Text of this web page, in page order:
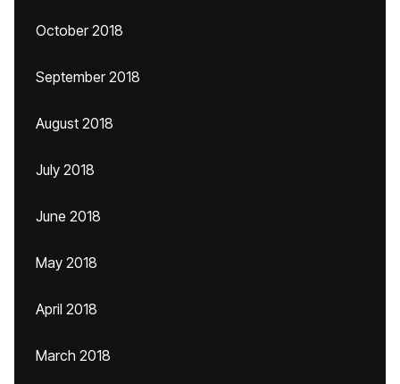
October 2018
September 2018
August 2018
July 2018
June 2018
May 2018
April 2018
March 2018